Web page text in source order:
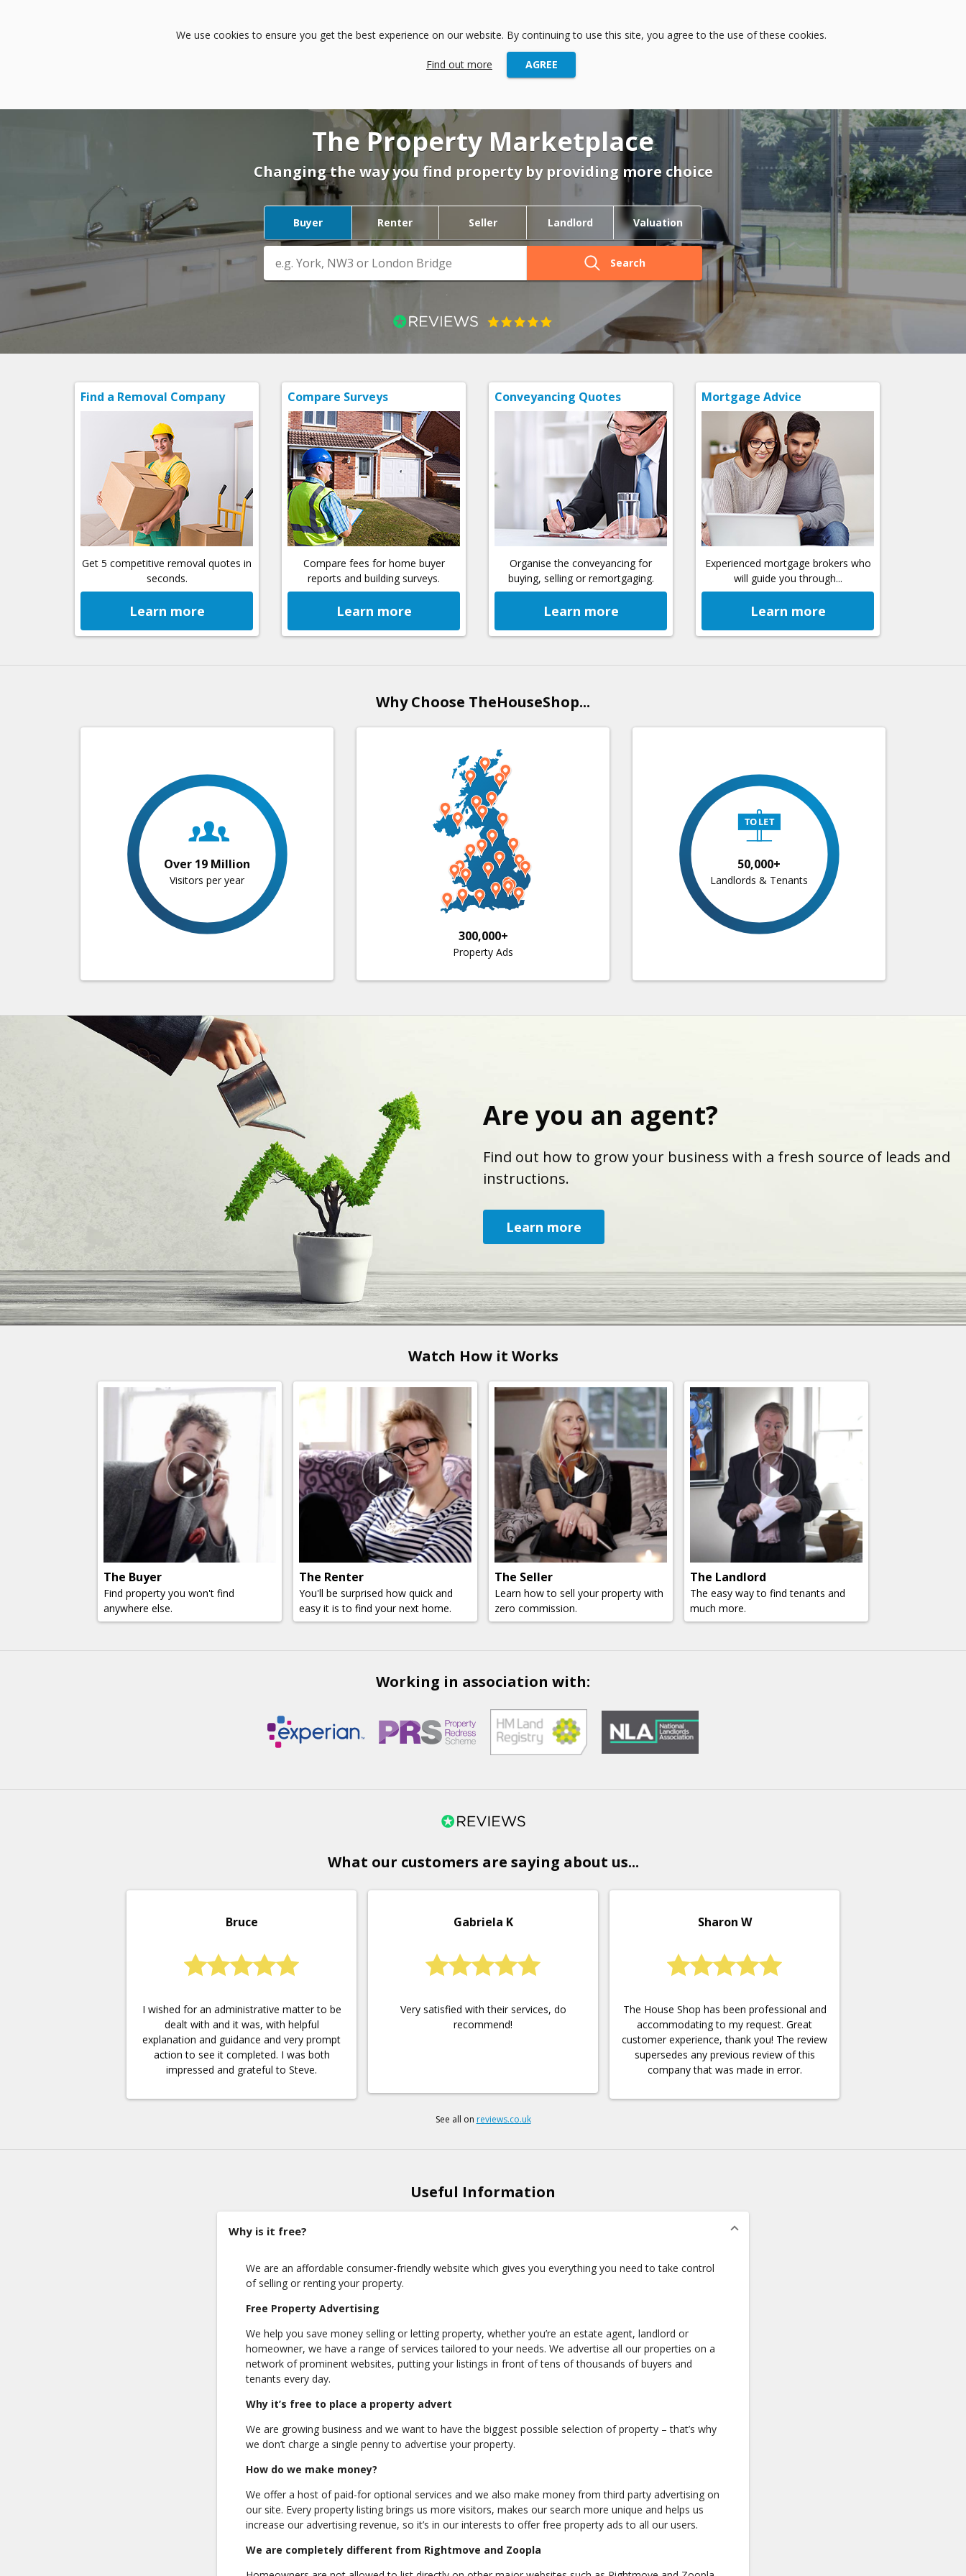
The Property Marketplace
Changing the way you find property by providing more choice
Buyer Renter Seller Landlord Valuation
Search
Find a Removal Company
Get 5 competitive removal quotes in
seconds.
Learn more
Compare Surveys
Compare fees for home buyer
reports and building surveys.
Learn more
Conveyancing Quotes
Organise the conveyancing for
buying, selling or remortgaging.
Learn more
Mortgage Advice
Experienced mortgage brokers who
will guide you through...
Learn more
Why Choose TheHouseShop...
Over 19 Million
Visitors per year
300,000+
Property Ads
50,000+
Landlords & Tenants
Are you an agent?
Find out how to grow your business with a fresh source of leads and
instructions.
Learn more
Watch How it Works
The Buyer
Find property you won't find
anywhere else.
The Renter
You'll be surprised how quick and
easy it is to find your next home.
The Seller
Learn how to sell your property with
zero commission.
The Landlord
The easy way to find tenants and
much more.
Working in association with:
What our customers are saying about us...
Bruce
I wished for an administrative matter to be
dealt with and it was, with helpful
explanation and guidance and very prompt
action to see it completed. I was both
impressed and grateful to Steve.
Gabriela K
Very satisfied with their services, do
recommend!
Sharon W
The House Shop has been professional and
accommodating to my request. Great
customer experience, thank you! The review
supersedes any previous review of this
company that was made in error.
See all on reviews.co.uk
Useful Information
Why is it free?
We are an affordable consumer-friendly website which gives you everything you need to take control
of selling or renting your property.
Free Property Advertising
We help you save money selling or letting property, whether you’re an estate agent, landlord or
homeowner, we have a range of services tailored to your needs. We advertise all our properties on a
network of prominent websites, putting your listings in front of tens of thousands of buyers and
tenants every day.
Why it’s free to place a property advert
We are growing business and we want to have the biggest possible selection of property – that’s why
we don’t charge a single penny to advertise your property.
How do we make money?
We offer a host of paid-for optional services and we also make money from third party advertising on
our site. Every property listing brings us more visitors, makes our search more unique and helps us
increase our advertising revenue, so it’s in our interests to offer free property ads to all our users.
We are completely different from Rightmove and Zoopla
We use cookies to ensure you get the best experience on our website. By continuing to use this site, you agree to the use of these cookies.
Find out more AGREE